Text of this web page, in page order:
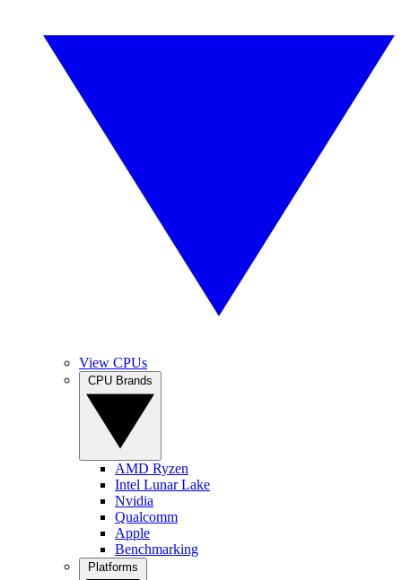
View CPUs
AMD Ryzen
Intel Lunar Lake
Nvidia
Qualcomm
Apple
Benchmarking